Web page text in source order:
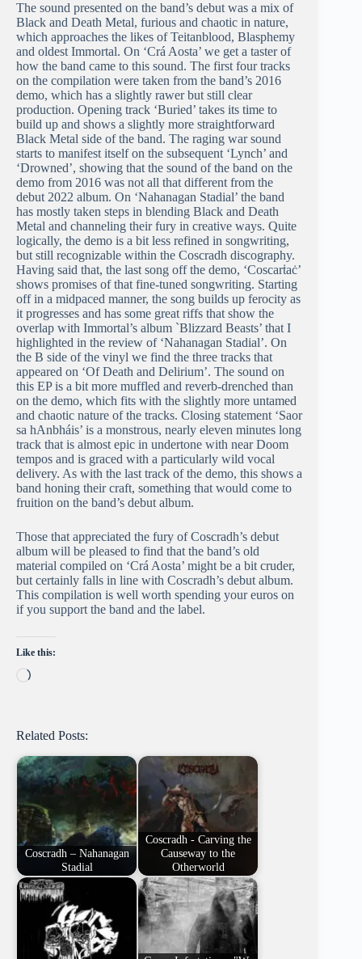
The sound presented on the band’s debut was a mix of
Black and Death Metal, furious and chaotic in nature,
which approaches the likes of Teitanblood, Blasphemy
and oldest Immortal. On ‘Crá Aosta’ we get a taster of
how the band came to this sound. The first four tracks
on the compilation were taken from the band’s 2016
demo, which has a slightly rawer but still clear
production. Opening track ‘Buried’ takes its time to
build up and shows a slightly more straightforward
Black Metal side of the band. The raging war sound
starts to manifest itself on the subsequent ‘Lynch’ and
‘Drowned’, showing that the sound of the band on the
demo from 2016 was not all that different from the
debut 2022 album. On ‘Nahanagan Stadial’ the band
has mostly taken steps in blending Black and Death
Metal and channeling their fury in creative ways. Quite
logically, the demo is a bit less refined in songwriting,
but still recognizable within the Coscradh discography.
Having said that, the last song off the demo, ‘Coscarṫaċ’
shows promises of that fine-tuned songwriting. Starting
off in a midpaced manner, the song builds up ferocity as
it progresses and has some great riffs that show the
overlap with Immortal’s album `Blizzard Beasts’ that I
highlighted in the review of ‘Nahanagan Stadial’. On
the B side of the vinyl we find the three tracks that
appeared on ‘Of Death and Delirium’. The sound on
this EP is a bit more muffled and reverb-drenched than
on the demo, which fits with the slightly more untamed
and chaotic nature of the tracks. Closing statement ‘Saor
sa hAnbháis’ is a monstrous, nearly eleven minutes long
track that is almost epic in undertone with near Doom
tempos and is graced with a particularly wild vocal
delivery. As with the last track of the demo, this shows a
band honing their craft, something that would come to
fruition on the band’s debut album.
Those that appreciated the fury of Coscradh’s debut
album will be pleased to find that the band’s old
material compiled on ‘Crá Aosta’ might be a bit cruder,
but certainly falls in line with Coscradh’s debut album.
This compilation is well worth spending your euros on
if you support the band and the label.
Like this:
Loading…
Related Posts:
Coscradh – Nahanagan
Stadial
Coscradh - Carving the
Causeway to the
Otherworld